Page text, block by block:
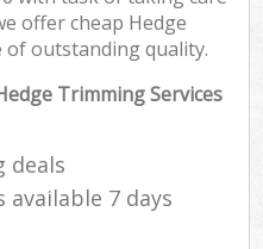
offer cheap Hedge
outstanding quality.
Trimming Services
deals
7 days